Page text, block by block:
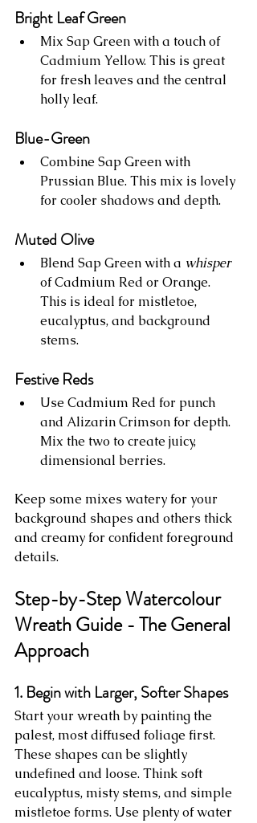
Bright Leaf Green
Mix Sap Green with a touch of
Cadmium Yellow. This is great
for fresh leaves and the central
holly leaf.
Blue-Green
Combine Sap Green with
Prussian Blue. This mix is lovely
for cooler shadows and depth.
Muted Olive
Blend Sap Green with a whisper
of Cadmium Red or Orange.
This is ideal for mistletoe,
eucalyptus, and background
stems.
Festive Reds
Use Cadmium Red for punch
and Alizarin Crimson for depth.
Mix the two to create juicy,
dimensional berries.
Keep some mixes watery for your
background shapes and others thick
and creamy for confident foreground
details.
Step-by-Step Watercolour
Wreath Guide - The General
Approach
1. Begin with Larger, Softer Shapes
Start your wreath by painting the
palest, most diffused foliage first.
These shapes can be slightly
undefined and loose. Think soft
eucalyptus, misty stems, and simple
mistletoe forms. Use plenty of water